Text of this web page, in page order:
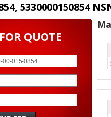
5330000150854
QUOTE